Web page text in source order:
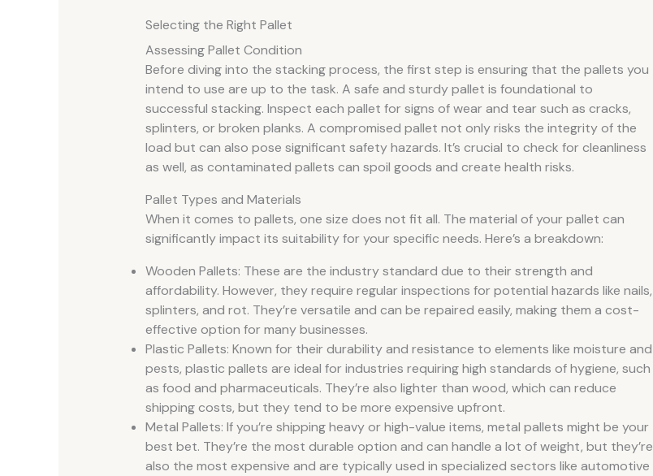
Selecting the Right Pallet
Assessing Pallet Condition
Before diving into the stacking process, the first step is ensuring that the pallets you
intend to use are up to the task. A safe and sturdy pallet is foundational to
successful stacking. Inspect each pallet for signs of wear and tear such as cracks,
splinters, or broken planks. A compromised pallet not only risks the integrity of the
load but can also pose significant safety hazards. It’s crucial to check for cleanliness
as well, as contaminated pallets can spoil goods and create health risks.
Pallet Types and Materials
When it comes to pallets, one size does not fit all. The material of your pallet can
significantly impact its suitability for your specific needs. Here’s a breakdown:
Wooden Pallets: These are the industry standard due to their strength and
affordability. However, they require regular inspections for potential hazards like nails,
splinters, and rot. They’re versatile and can be repaired easily, making them a cost-
effective option for many businesses.
Plastic Pallets: Known for their durability and resistance to elements like moisture and
pests, plastic pallets are ideal for industries requiring high standards of hygiene, such
as food and pharmaceuticals. They’re also lighter than wood, which can reduce
shipping costs, but they tend to be more expensive upfront.
Metal Pallets: If you’re shipping heavy or high-value items, metal pallets might be your
best bet. They’re the most durable option and can handle a lot of weight, but they’re
also the most expensive and are typically used in specialized sectors like automotive